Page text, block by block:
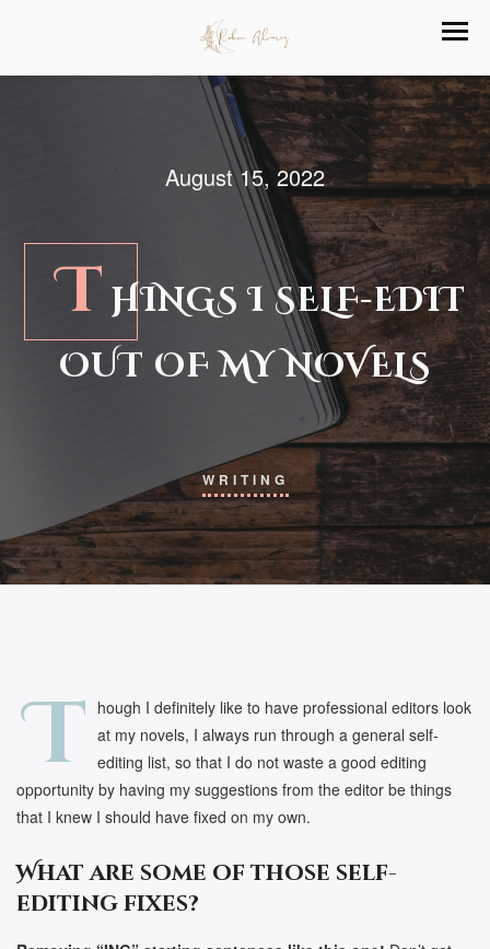
August 15, 2022
T HINGS I SELF-EDIT
OUT OF MY NOVELS
WRITING
T hough I definitely like to have professional editors look
at my novels, I always run through a general self-
editing list, so that I do not waste a good editing
opportunity by having my suggestions from the editor be things
that I knew I should have fixed on my own.
What are some of those self-
editing fixes?